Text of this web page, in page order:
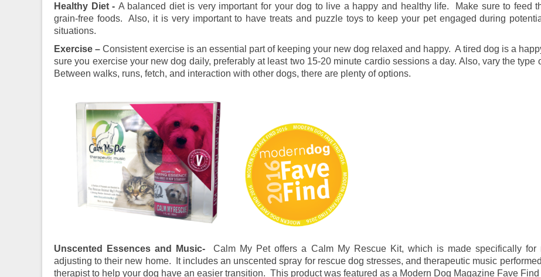
Healthy Diet - A balanced diet is very important for your dog to live a happy and healthy life. Make sure to feed
grain-free foods. Also, it is very important to have treats and puzzle toys to keep your pet engaged during
situations.
Exercise – Consistent exercise is an essential part of keeping your new dog relaxed and happy. A tired dog is a
sure you exercise your new dog daily, preferably at least two 15-20 minute cardio sessions a day. Also, vary the type
Between walks, runs, fetch, and interaction with other dogs, there are plenty of options.
Unscented Essences and Music-Calm My Pet offers a Calm My Rescue Kit, which is made specifically for
adjusting to their new home. It includes an unscented spray for rescue dog stresses, and therapeutic music
therapist to help your dog have an easier transition. This product was featured as a Modern Dog Magazine Fave Find